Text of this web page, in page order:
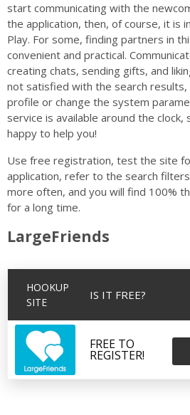
start communicating with the
the application, then, of course, it is
Play. For some, finding partners in
convenient and practical.
creating chats, sending gifts, and
not satisfied with the search results,
profile or change the system
service is available around the clock,
happy to help you!
Use free registration, test the site
application, refer to the search
more often, and you will find 100%
for a long time.
LargeFriends
HOOKUP
SITE
IS IT FREE?
FREE TO
REGISTER!